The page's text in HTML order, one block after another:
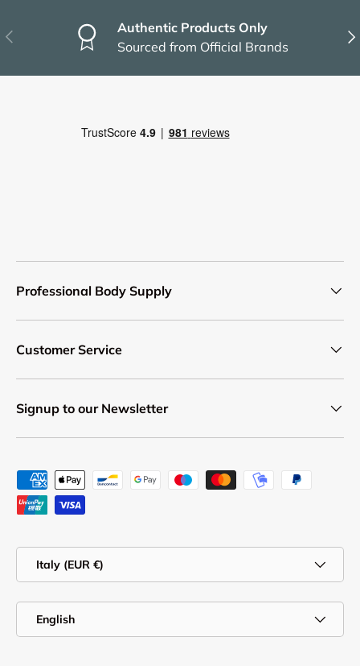
Previous
Authentic Products Only
Sourced from Official Brands
Professional Body Supply
Customer Service
Signup to our Newsletter
Payment methods accepted
Italy (EUR €)
English